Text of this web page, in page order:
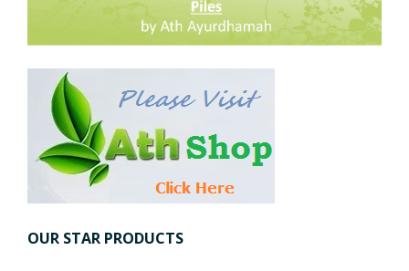
Jal Kranti
Image Gallery
Q&A Videos
Testimonials
Articles
Summary Page
Nervous Weakness
Digestion Issues
Infographics
Flipkart
1mg
Distacart - For Deliveries Outside India
OUR STAR PRODUCTS